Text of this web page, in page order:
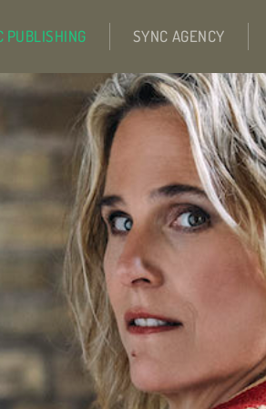
PUBLISHING SYNC AGENCY